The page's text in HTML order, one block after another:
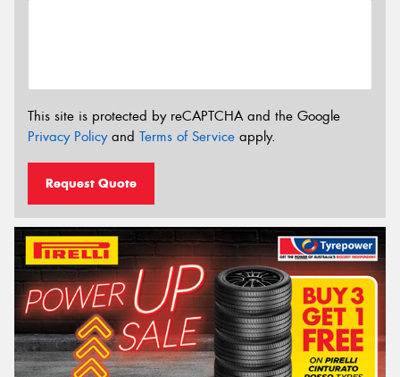
This site is protected by reCAPTCHA and the Google
Privacy Policyand Terms of Service apply.
Request Quote